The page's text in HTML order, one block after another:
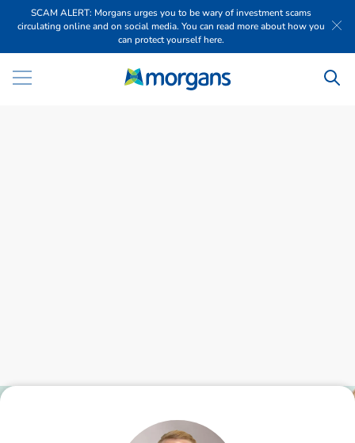
SCAM ALERT: Morgans urges you to be wary of investment scams
circulating online and on social media. You can read more about how you
can protect yourself here.